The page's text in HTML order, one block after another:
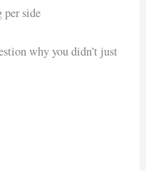
side
why you didn’t just